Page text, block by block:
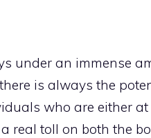
under an immense
is always the
who are either
real toll on both the